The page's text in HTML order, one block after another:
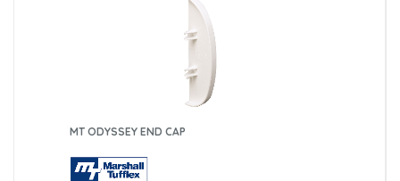
MT ODYSSEY END CAP